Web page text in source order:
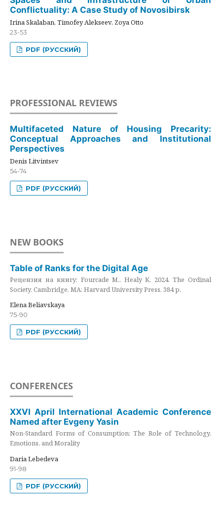
Conflictuality: A Case Study of Novosibirsk
Irina Skalaban, Timofey Alekseev, Zoya Otto
23-53
PDF (РУССКИЙ)
PROFESSIONAL REVIEWS
Multifaceted Nature of Housing Precarity:
Conceptual Approaches and Institutional
Perspectives
Denis Litvintsev
54-74
PDF (РУССКИЙ)
NEW BOOKS
Table of Ranks for the Digital Age
Рецензия на книгу: Fourcade M., Healy K. 2024. The Ordinal
Society. Cambridge, MA: Harvard University Press. 384 p.
Elena Beliavskaya
75-90
PDF (РУССКИЙ)
CONFERENCES
XXVI April International Academic Conference
Named after Evgeny Yasin
Non-Standard Forms of Consumption: The Role of Technology,
Emotions, and Morality
Daria Lebedeva
91-98
PDF (РУССКИЙ)